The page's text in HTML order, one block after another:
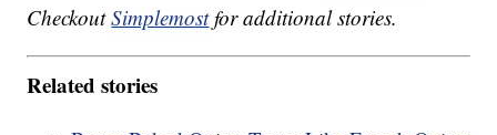
CheckoutSimplemostfor additional stories.
Related stories